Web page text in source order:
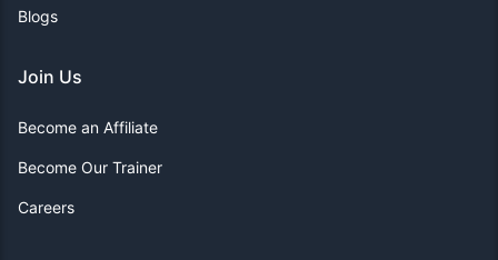
Blogs
Join Us
Become an Affiliate
Become Our Trainer
Careers